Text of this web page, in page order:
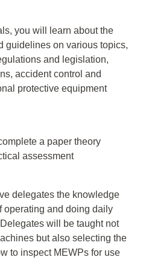
you will learn about the
guidelines on various topics,
and legislation,
accident control and
protective equipment
a paper theory
assessment
delegates the knowledge
operating and doing daily
will be taught not
but also selecting the
to inspect MEWPs for use